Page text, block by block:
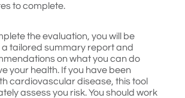
to complete.
the evaluation, you will be
tailored summary report and
on what you can do
your health. If you have been
cardiovascular disease, this tool
assess you risk. You should work